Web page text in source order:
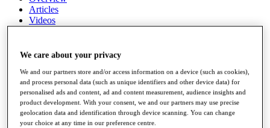
Articles
Videos
Exemption Categories
Stats
Facts & Figures
Records & Achievements
Career Money List
Non-Member R2D Points List
We care about your privacy
We and our partners store and/or access information on a device (such as cookies),
and process personal data (such as unique identifiers and other device data) for
personalised ads and content, ad and content measurement, audience insights and
product development. With your consent, we and our partners may use precise
geolocation data and identification through device scanning. You can change
your choice at any time in our preference centre.